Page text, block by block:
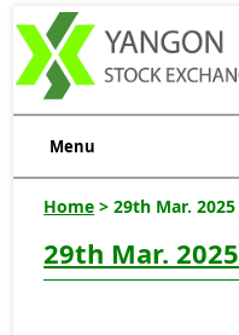
Menu
Home > 29th Mar. 2025
29th Mar. 2025